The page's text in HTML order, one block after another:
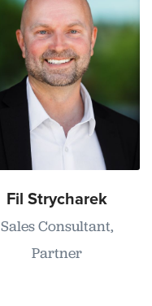
Fil Strycharek
Sales Consultant,
Partner